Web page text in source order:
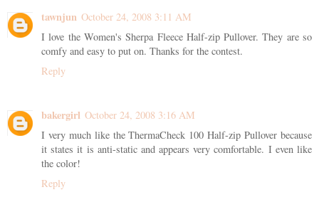
tawnjun October 24, 2008 3:11 AM
I love the Women's Sherpa Fleece Half-zip Pullover. They are so
comfy and easy to put on. Thanks for the contest.
Reply
bakergirl October 24, 2008 3:16 AM
I very much like the ThermaCheck 100 Half-zip Pullover because
it states it is anti-static and appears very comfortable. I even like
the color!
Reply